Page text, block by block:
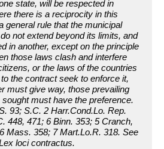
state, will be respected in
there is a reciprocity in this
rule that the municipal
not extend beyond its limits, and
in another, except on the principle
those laws clash and interfere
or the laws of the countries
the contract seek to enforce it,
must give way, those prevailing
must have the preference.
93; S.C. 2 Harr.Cond.Lo. Rep.
448, 471; 6 Binn. 353; 5 Cranch,
Mass. 358; 7 Mart.Lo.R. 318. See
loci contractus.